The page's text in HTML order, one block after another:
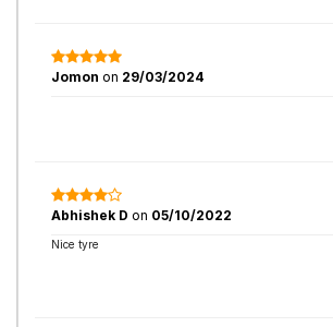
Jomon on 29/03/2024
Abhishek D on 05/10/2022
Nice tyre